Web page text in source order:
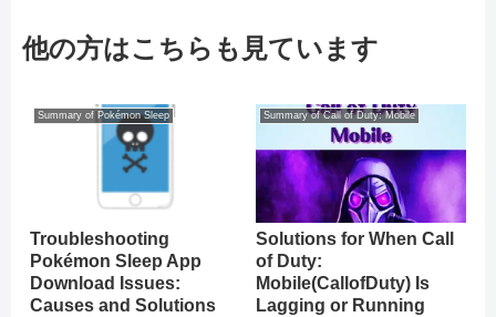
他の方はこちらも見ています
Summary of Pokémon Sleep
Troubleshooting
Pokémon Sleep App
Download Issues:
Causes and Solutions
Summary of Call of Duty: Mobile
Solutions for When Call
of Duty:
Mobile(CallofDuty) Is
Lagging or Running